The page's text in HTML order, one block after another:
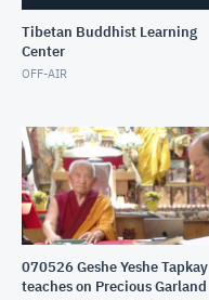
Tibetan Buddhist Learning
Center
OFF-AIR
070526 Geshe Yeshe Tapkay
teaches on Precious Garland